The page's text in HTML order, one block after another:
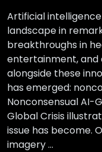
Artificial
landscape in
breakthroughs in
entertainment, and
alongside these
has emerged:
Nonconsensual AI-
Global Crisis
issue has become.
imagery …